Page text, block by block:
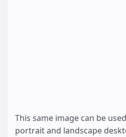
This same image can be
portrait and landscape